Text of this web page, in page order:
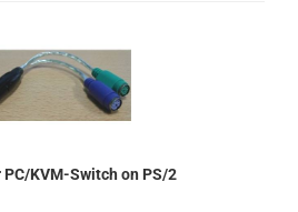
KVM-Switch on PS/2